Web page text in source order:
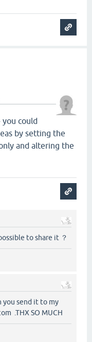
you could
by setting the
and altering the
to share it ？
you send it to my
.THX SO MUCH